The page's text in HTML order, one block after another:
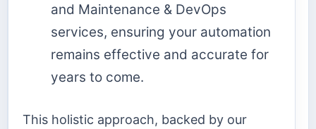
and Maintenance & DevOps
services, ensuring your automation
remains effective and accurate for
years to come.
This holistic approach, backed by our